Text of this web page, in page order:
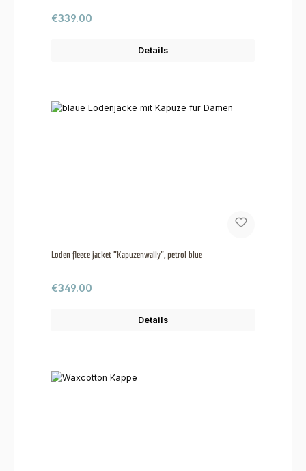
Regular price:
€339.00
Details
Loden fleece jacket "Kapuzenwally", petrol blue
Regular price:
€349.00
Details